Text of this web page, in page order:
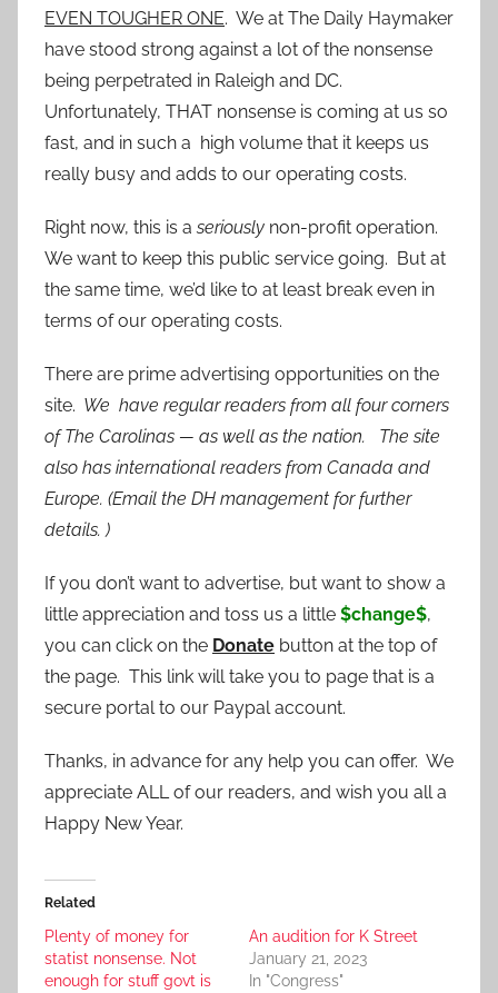
EVEN TOUGHER ONE. We at The Daily Haymaker
have stood strong against a lot of the nonsense
being perpetrated in Raleigh and DC.
Unfortunately, THAT nonsense is coming at us so
fast, and in such a high volume that it keeps us
really busy and adds to our operating costs.
Right now, this is a seriously non-profit operation.
We want to keep this public service going. But at
the same time, we’d like to at least break even in
terms of our operating costs.
There are prime advertising opportunities on the
site. We have regular readers from all four corners
of The Carolinas — as well as the nation. The site
also has international readers from Canada and
Europe. (Email the DH management for further
details. )
If you don’t want to advertise, but want to show a
little appreciation and toss us a little $change$,
you can click on the Donate button at the top of
the page. This link will take you to page that is a
secure portal to our Paypal account.
Thanks, in advance for any help you can offer. We
appreciate ALL of our readers, and wish you all a
Happy New Year.
Related
Plenty of money for
statist nonsense. Not
enough for stuff govt is
An audition for K Street
January 21, 2023
In "Congress"